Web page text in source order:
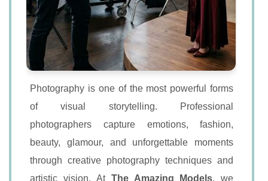
Photography is one of the most powerful forms
of visual storytelling. Professional
photographers capture emotions, fashion,
beauty, glamour, and unforgettable moments
through creative photography techniques and
artistic vision. At The Amazing Models, we